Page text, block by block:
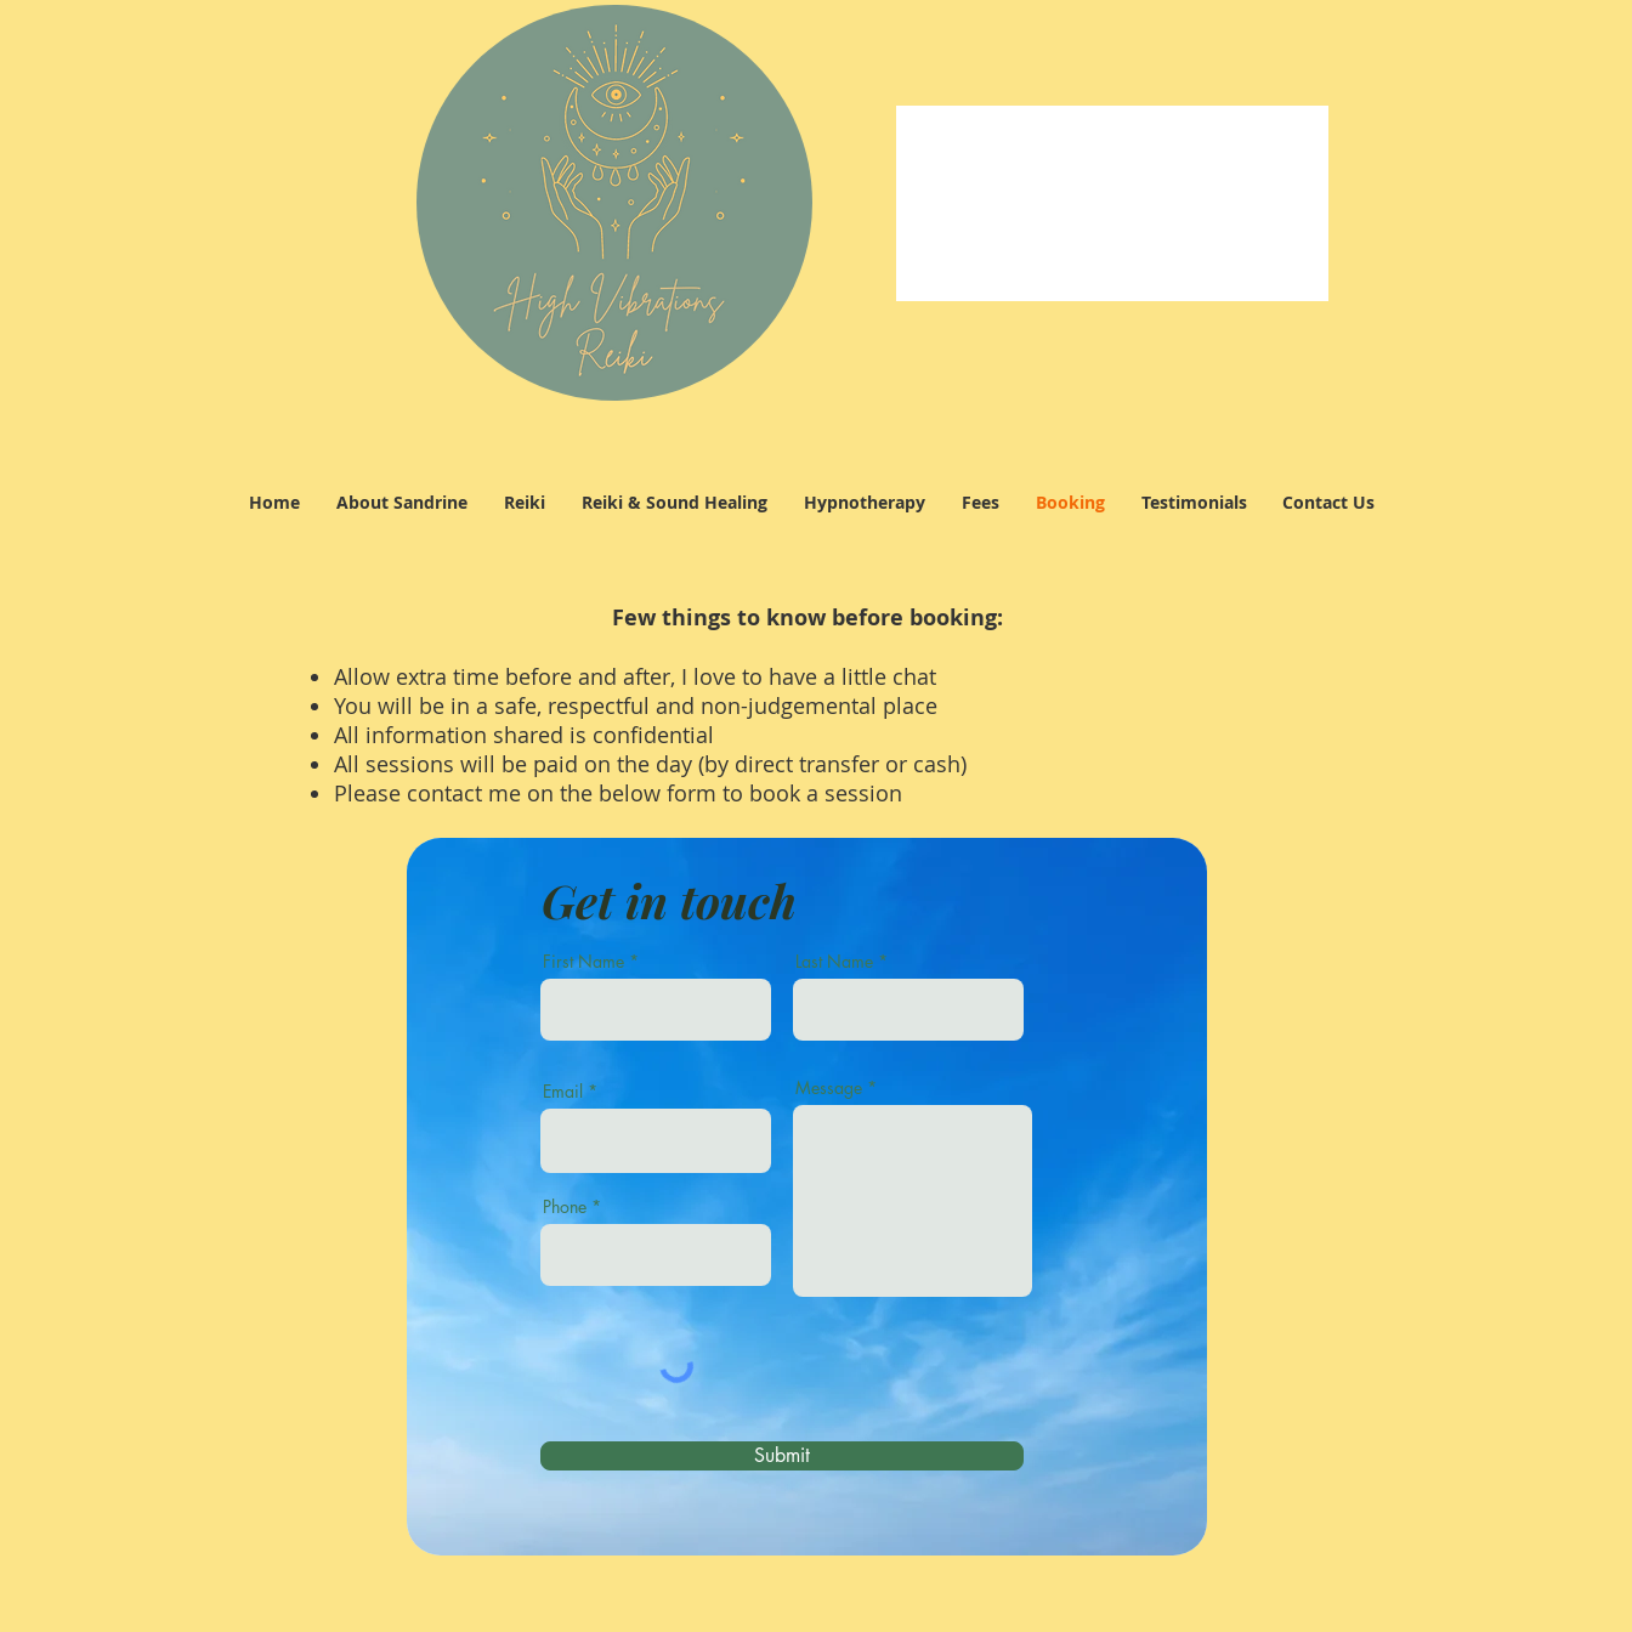
Home About Sandrine Reiki Reiki & Sound Healing Hypnotherapy Fees Booking Testimonials Contact Us
Few things to know before booking:
Allow extra time before and after, I love to have a little chat
You will be in a safe, respectful and non-judgemental place
All information shared is confidential
All sessions will be paid on the day (by direct transfer or cash)
Please contact me on the below form to book a session
Get in touch
First Name Last Name
Email
Phone
Message
Submit